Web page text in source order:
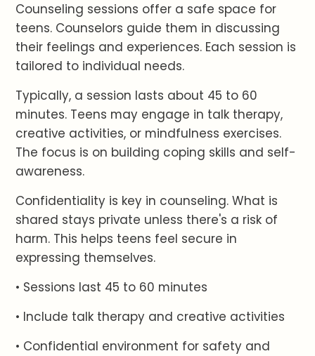
Counseling sessions offer a safe space for
teens. Counselors guide them in discussing
their feelings and experiences. Each session is
tailored to individual needs.
Typically, a session lasts about 45 to 60
minutes. Teens may engage in talk therapy,
creative activities, or mindfulness exercises.
The focus is on building coping skills and self-
awareness.
Confidentiality is key in counseling. What is
shared stays private unless there's a risk of
harm. This helps teens feel secure in
expressing themselves.
• Sessions last 45 to 60 minutes
• Include talk therapy and creative activities
• Confidential environment for safety and